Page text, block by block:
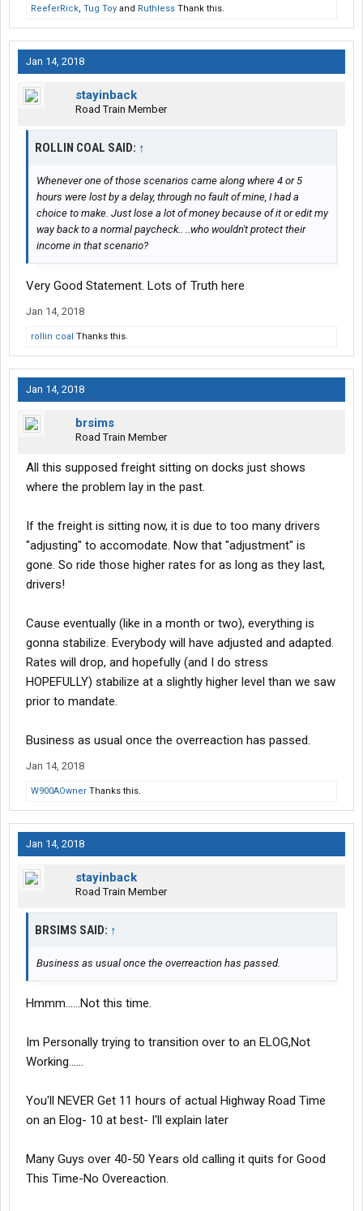
ReeferRick, Tug Toy and Ruthless Thank this.
Jan 14, 2018
stayinback
Road Train Member
ROLLIN COAL SAID: ↑
Whenever one of those scenarios came along where 4 or 5
hours were lost by a delay, through no fault of mine, I had a
choice to make. Just lose a lot of money because of it or edit my
way back to a normal paycheck.. ..who wouldn't protect their
income in that scenario?
Very Good Statement. Lots of Truth here
Jan 14, 2018
rollin coal Thanks this.
Jan 14, 2018
brsims
Road Train Member
All this supposed freight sitting on docks just shows
where the problem lay in the past.
If the freight is sitting now, it is due to too many drivers
"adjusting" to accomodate. Now that "adjustment" is
gone. So ride those higher rates for as long as they last,
drivers!
Cause eventually (like in a month or two), everything is
gonna stabilize. Everybody will have adjusted and adapted.
Rates will drop, and hopefully (and I do stress
HOPEFULLY) stabilize at a slightly higher level than we saw
prior to mandate.
Business as usual once the overreaction has passed.
Jan 14, 2018
W900AOwner Thanks this.
Jan 14, 2018
stayinback
Road Train Member
BRSIMS SAID: ↑
Business as usual once the overreaction has passed.
Hmmm......Not this time.
Im Personally trying to transition over to an ELOG,Not
Working......
You'll NEVER Get 11 hours of actual Highway Road Time
on an Elog- 10 at best- I'll explain later
Many Guys over 40-50 Years old calling it quits for Good
This Time-No Overeaction.